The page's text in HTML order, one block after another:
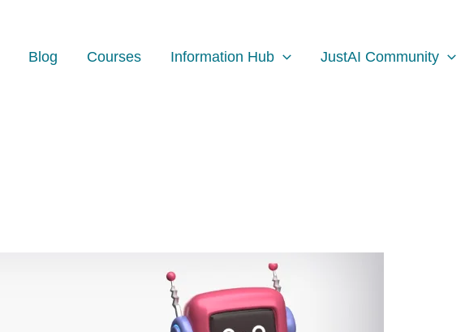
Blog Courses Information Hub JustAI Community